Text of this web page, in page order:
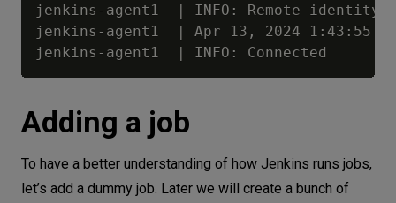
jenkins-agent1  | INFO: Remote identity
jenkins-agent1  | Apr 13, 2024 1:43:55
Adding a job
To have a better understanding of how Jenkins runs jobs,
let’s add a dummy job. Later we will create a bunch of